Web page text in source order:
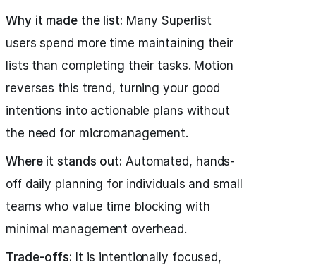
Why it made the list: Many Superlist
users spend more time maintaining their
lists than completing their tasks. Motion
reverses this trend, turning your good
intentions into actionable plans without
the need for micromanagement.
Where it stands out: Automated, hands-
off daily planning for individuals and small
teams who value time blocking with
minimal management overhead.
Trade-offs: It is intentionally focused,